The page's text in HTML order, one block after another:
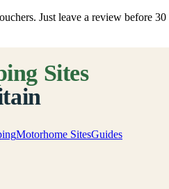
. Just leave a review before 30
Motorhome SitesGuides